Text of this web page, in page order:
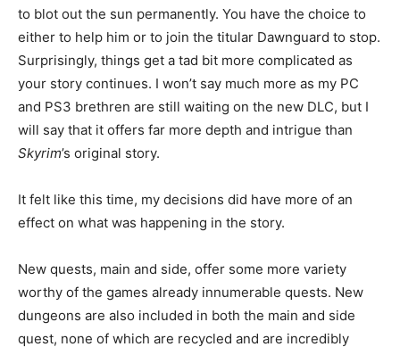
to blot out the sun permanently. You have the choice to
either to help him or to join the titular Dawnguard to stop.
Surprisingly, things get a tad bit more complicated as
your story continues. I won’t say much more as my PC
and PS3 brethren are still waiting on the new DLC, but I
will say that it offers far more depth and intrigue than
Skyrim’s original story.
It felt like this time, my decisions did have more of an
effect on what was happening in the story.
New quests, main and side, offer some more variety
worthy of the games already innumerable quests. New
dungeons are also included in both the main and side
quest, none of which are recycled and are incredibly